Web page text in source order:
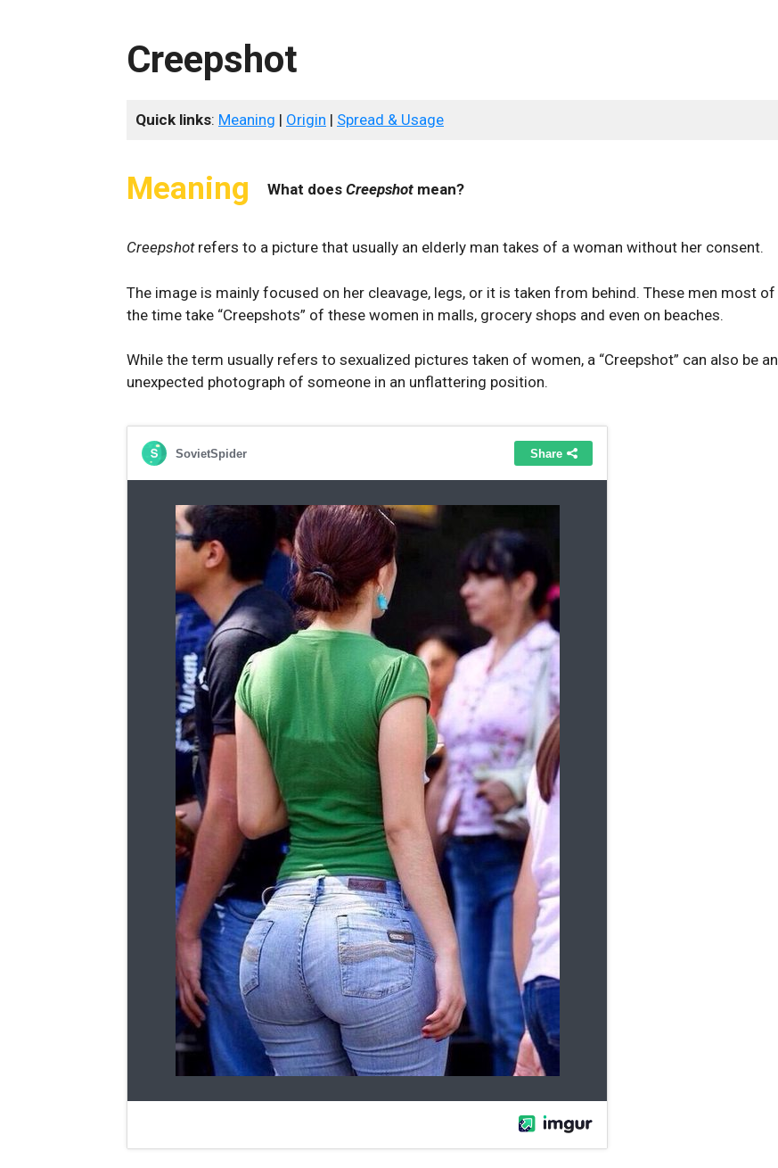
Creepshot
Quick links: Meaning | Origin | Spread & Usage
Meaning What does Creepshot mean?
Creepshotrefers to a picture that usually an elderly man takes of a woman without her consent.
The image is mainly focused on her cleavage, legs, or it is taken from behind. These men most of
the time take “Creepshots” of these women in malls, grocery shops and even on beaches.
While the term usually refers to sexualized pictures taken of women, a “Creepshot” can also be an
unexpected photograph of someone in an unflattering position.